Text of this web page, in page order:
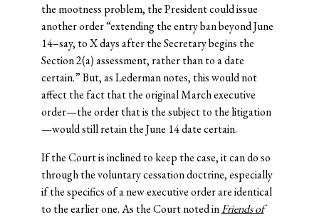
the mootness problem, the President could issue
another order “extending the entry ban beyond June
14–say, to X days after the Secretary begins the
Section 2(a) assessment, rather than to a date
certain.” But, as Lederman notes, this would not
affect the fact that the original March executive
order—the order that is the subject to the litigation
—would still retain the June 14 date certain.
If the Court is inclined to keep the case, it can do so
through the voluntary cessation doctrine, especially
if the specifics of a new executive order are identical
to the earlier one. As the Court noted inFriends of